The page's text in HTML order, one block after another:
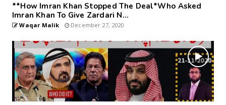
**How Imran Khan Stopped The Deal*Who Asked
Imran Khan To Give Zardari N...
Waqar Malik December 27, 2020